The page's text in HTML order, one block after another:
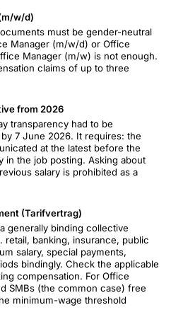
w/d)
must be gender-neutral
Manager (m/w/d) or Office
Manager (m/w) is not enough.
claims of up to three
from 2026
transparency had to be
7 June 2026. It requires: the
at the latest before the
in the job posting. Asking about
salary is prohibited as a
(Tarifvertrag)
generally binding collective
retail, banking, insurance, public
salary, special payments,
bindingly. Check the applicable
compensation. For Office
SMBs (the common case) free
minimum-wage threshold